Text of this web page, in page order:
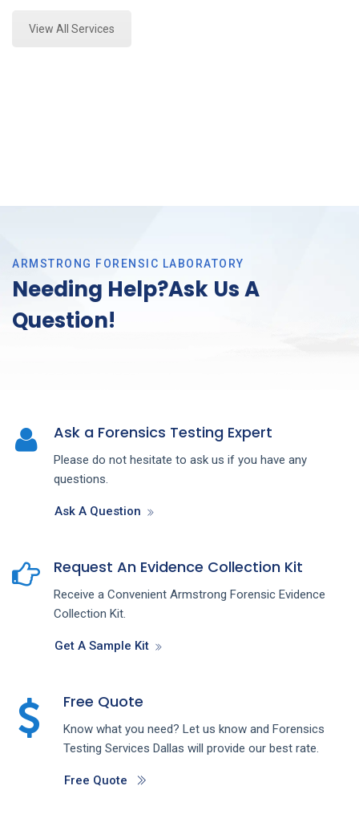
View All Services
ARMSTRONG FORENSIC LABORATORY
Needing Help?Ask Us A
Question!
Ask a Forensics Testing Expert
Please do not hesitate to ask us if you have any
questions.
Ask A Question
Request An Evidence Collection Kit
Receive a Convenient Armstrong Forensic Evidence
Collection Kit.
Get A Sample Kit
Free Quote
Know what you need? Let us know and Forensics
Testing Services Dallas will provide our best rate.
Free Quote